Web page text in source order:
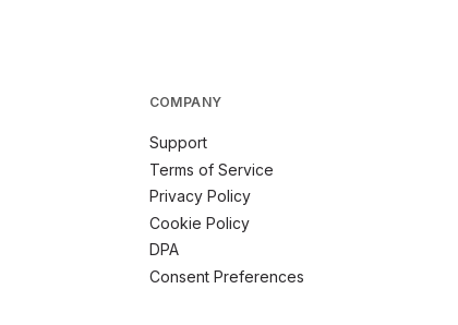
COMPANY
Support
Terms of Service
Privacy Policy
Cookie Policy
DPA
Consent Preferences